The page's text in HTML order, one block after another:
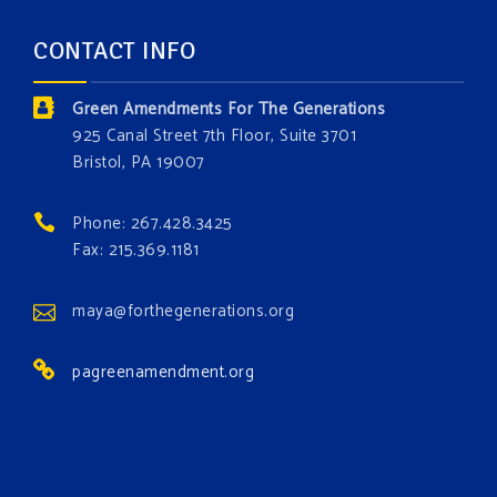
and resource exploitation are wreaking havoc on
the environment. Stronger laws are needed to fix
these problems and prevent future ones from
occurring. Come and join the conversation!
Events
Institute for Climate, Water, and the
Environment events.
View on Facebook · Share
CONTACT INFO
Green Amendments For The Generations
925 Canal Street 7th Floor, Suite 3701
Bristol, PA 19007
Phone: 267.428.3425
Fax: 215.369.1181
maya@forthegenerations.org
pagreenamendment.org